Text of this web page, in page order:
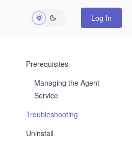
Log In
Prerequisites
Managing the Agent
Service
Troubleshooting
Uninstall